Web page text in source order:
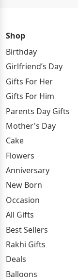
Shop
Birthday
Girlfriend’s Day
Gifts For Her
Gifts For Him
Parents Day Gifts
Mother's Day
Cake
Flowers
Anniversary
New Born
Occasion
All Gifts
Best Sellers
Rakhi Gifts
Deals
Balloons